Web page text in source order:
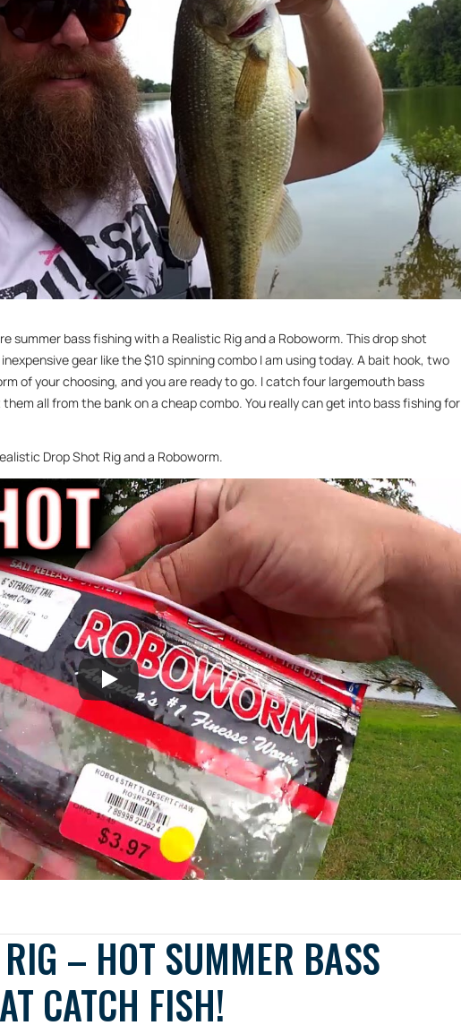
summer bass fishing with a Realistic Rig and a Roboworm. This drop shot
gear like the $10 spinning combo I am using today. A bait hook, two
of your choosing, and you are ready to go. I catch four largemouth bass
all from the bank on a cheap combo. You really can get into bass fishing for
Drop Shot Rig and a Roboworm.
– HOT SUMMER BASS
CATCH FISH!